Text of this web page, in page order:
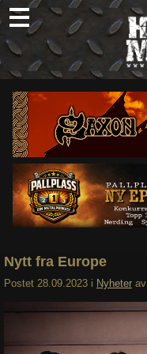
Skip
to
content
Søk
Nytt fra Europe
Postet 28.09.2023 i Nyheter av